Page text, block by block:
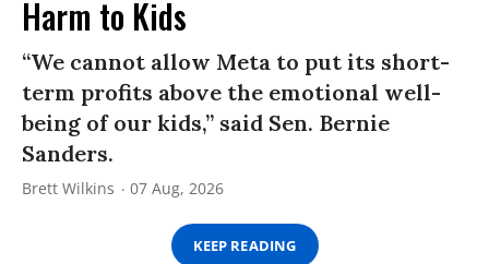
Harm to Kids
“We cannot allow Meta to put its short-
term profits above the emotional well-
being of our kids,” said Sen. Bernie
Sanders.
Brett Wilkins 07 Aug, 2026
KEEP READING